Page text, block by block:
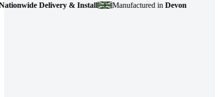
Delivery & Install Manufactured inDevon